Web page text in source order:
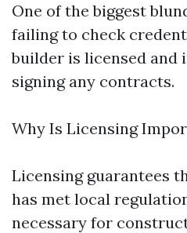
One of the biggest
failing to check
builder is licensed and
signing any contracts.
Why Is Licensing
Licensing guarantees
has met local
necessary for